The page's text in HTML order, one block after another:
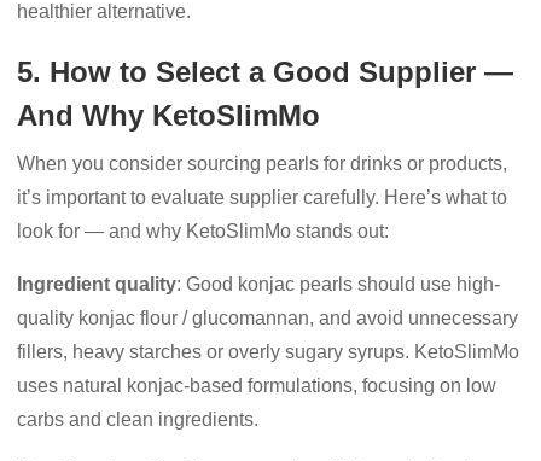
healthier alternative.
5. How to Select a Good Supplier —
And Why KetoSlimMo
When you consider sourcing pearls for drinks or products,
it’s important to evaluate supplier carefully. Here’s what to
look for — and why KetoSlimMo stands out:
Ingredient quality: Good konjac pearls should use high-
quality konjac flour / glucomannan, and avoid unnecessary
fillers, heavy starches or overly sugary syrups. KetoSlimMo
uses natural konjac-based formulations, focusing on low
carbs and clean ingredients.